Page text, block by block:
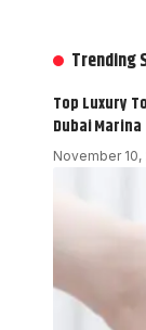
Trending
Top Luxury
Dubai Marina
November 10,